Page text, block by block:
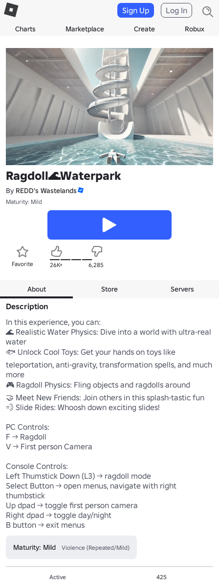
Charts Marketplace Create Robux
Sign Up Log In
Ragdoll🌊Waterpark
By REDD's Wastelands
Maturity: Mild
Favorite 26K+ 6,285
About Store Servers
Description
In this experience, you can:
🌊 Realistic Water Physics: Dive into a world with ultra-real
water
🐟 Unlock Cool Toys: Get your hands on toys like
teleportation, anti-gravity, transformation spells, and much
more
🎮 Ragdoll Physics: Fling objects and ragdolls around
🤝 Meet New Friends: Join others in this splash-tastic fun
💨 Slide Rides: Whoosh down exciting slides!
PC Controls:
F -> Ragdoll
V -> First person Camera
Console Controls:
Left Thumstick Down (L3) -> ragdoll mode
Select Button -> open menus, navigate with right
thumbstick
Up dpad -> toggle first person camera
Right dpad -> toggle day/night
Maturity: Mild Violence (Repeated/Mild)
Active
425